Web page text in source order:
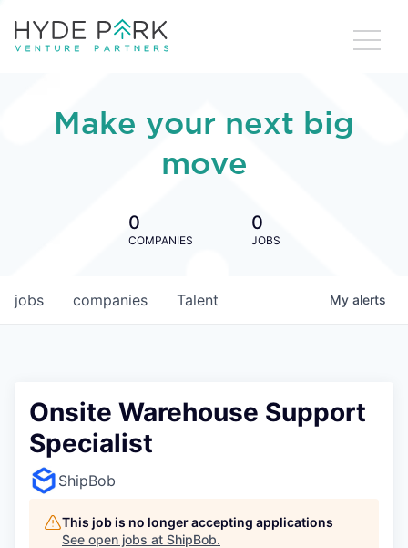
Make your next big
move
0
COMPANIES
0
JOBS
jobs companies Talent My alerts
Onsite Warehouse Support
Specialist
ShipBob
This job is no longer accepting applications
See open jobs at ShipBob.